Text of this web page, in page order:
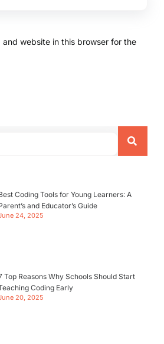
and website in this browser for the
Coding Tools for Young Learners: A
and Educator’s Guide
24, 2025
Top Reasons Why Schools Should Start
Coding Early
20, 2025